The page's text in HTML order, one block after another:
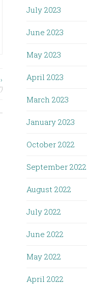
July 2023
June 2023
May 2023
April 2023
March 2023
January 2023
October 2022
September 2022
August 2022
July 2022
June 2022
May 2022
April 2022